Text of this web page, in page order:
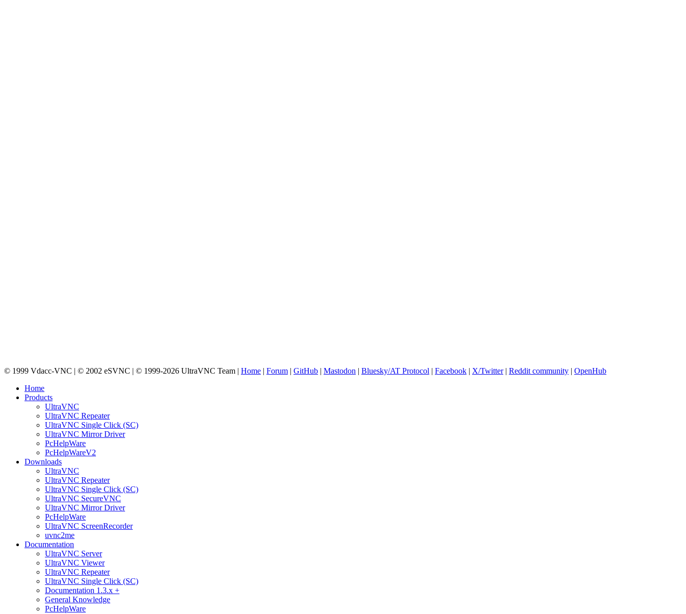
© 1999 Vdacc-VNC | © 2002 eSVNC | © 1999-2026 UltraVNC Team | Home | Forum | GitHub | Mastodon | Bluesky/AT Protocol | Facebook | X/Twitter| Reddit community | OpenHub
Home
Products
UltraVNC
UltraVNC Repeater
UltraVNC Single Click (SC)
UltraVNC Mirror Driver
PcHelpWare
PcHelpWareV2
Downloads
UltraVNC
UltraVNC Repeater
UltraVNC Single Click (SC)
UltraVNC SecureVNC
UltraVNC Mirror Driver
PcHelpWare
UltraVNC ScreenRecorder
uvnc2me
Documentation
UltraVNC Server
UltraVNC Viewer
UltraVNC Repeater
UltraVNC Single Click (SC)
Documentation 1.3.x +
General Knowledge
PcHelpWare